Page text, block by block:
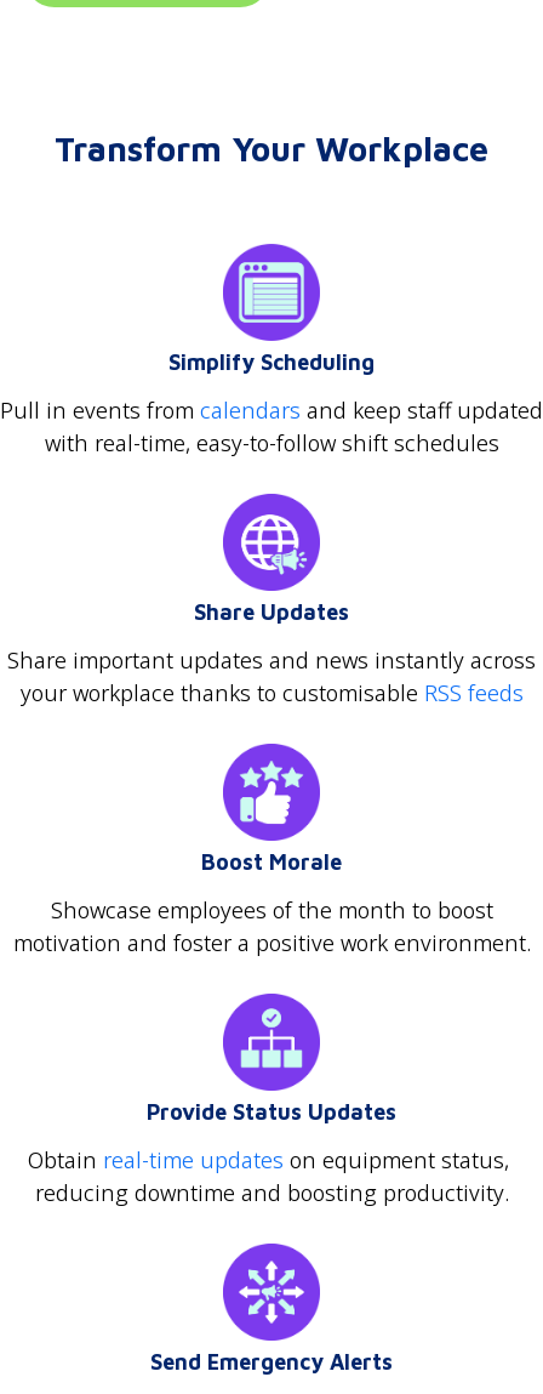
Transform Your Workplace
Simplify Scheduling
Pull in events from calendars and keep staff updated
with real-time, easy-to-follow shift schedules
Share Updates
Share important updates and news instantly across
your workplace thanks to customisable RSS feeds
Boost Morale
Showcase employees of the month to boost
motivation and foster a positive work environment.
Provide Status Updates
Obtain real-time updates on equipment status,
reducing downtime and boosting productivity.
Send Emergency Alerts